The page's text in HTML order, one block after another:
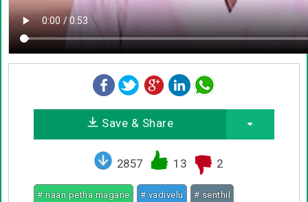
Save & Share
2857 13 2
# naan petha magane # vadivelu # senthil